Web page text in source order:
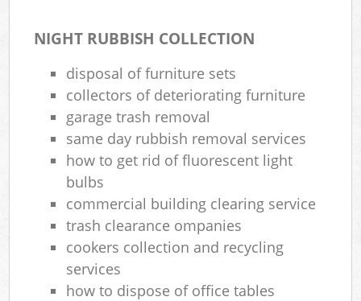
NIGHT RUBBISH COLLECTION
disposal of furniture sets
collectors of deteriorating furniture
garage trash removal
same day rubbish removal services
how to get rid of fluorescent light
bulbs
commercial building clearing service
trash clearance ompanies
cookers collection and recycling
services
how to dispose of office tables